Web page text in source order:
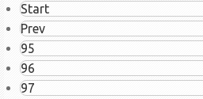
Start
Prev
95
96
97